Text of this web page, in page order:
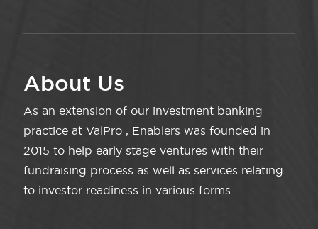
About Us
As an extension of our investment banking
practice at ValPro , Enablers was founded in
2015 to help early stage ventures with their
fundraising process as well as services relating
to investor readiness in various forms.